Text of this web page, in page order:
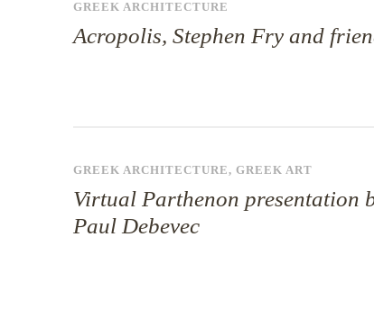
GREEK ARCHITECTURE
Acropolis, Stephen Fry and
GREEK ARCHITECTURE, GREEK ART
Virtual Parthenon presentation
Paul Debevec